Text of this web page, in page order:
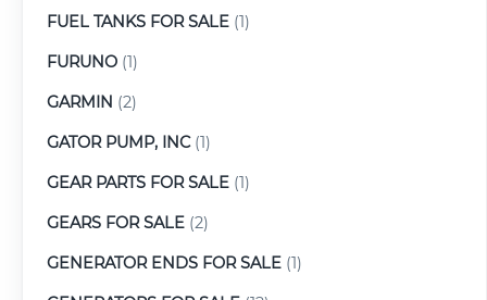
FUEL TANKS FOR SALE (1)
FURUNO (1)
GARMIN (2)
GATOR PUMP, INC(1)
GEAR PARTS FOR SALE (1)
GEARS FOR SALE (2)
GENERATOR ENDS FOR SALE (1)